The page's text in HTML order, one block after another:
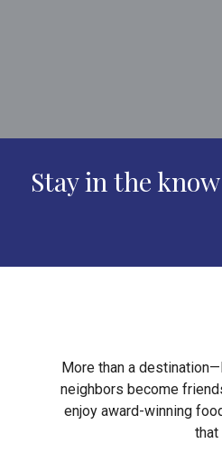
Stay in the
More than a
neighbors become
enjoy award-winning
that